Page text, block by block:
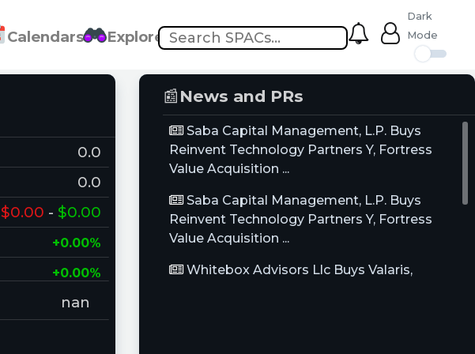
Calendars Explore
Dark
Mode
0.0
0.0
$0.00 - $0.00
+0.00%
+0.00%
nan
📰 News and PRs
Saba Capital Management, L.P. Buys
Reinvent Technology Partners Y, Fortress
Value Acquisition ...
Saba Capital Management, L.P. Buys
Reinvent Technology Partners Y, Fortress
Value Acquisition ...
Whitebox Advisors Llc Buys Valaris,